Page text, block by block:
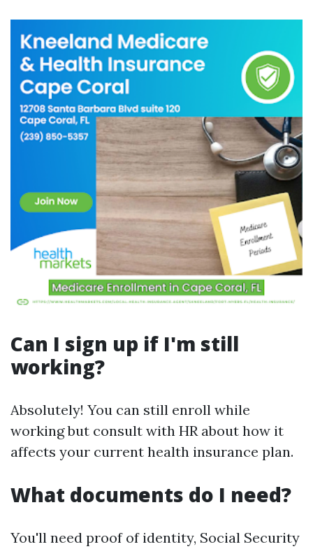
Can I sign up if I'm still
working?
Absolutely! You can still enroll while
working but consult with HR about how it
affects your current health insurance plan.
What documents do I need?
You'll need proof of identity, Social Security